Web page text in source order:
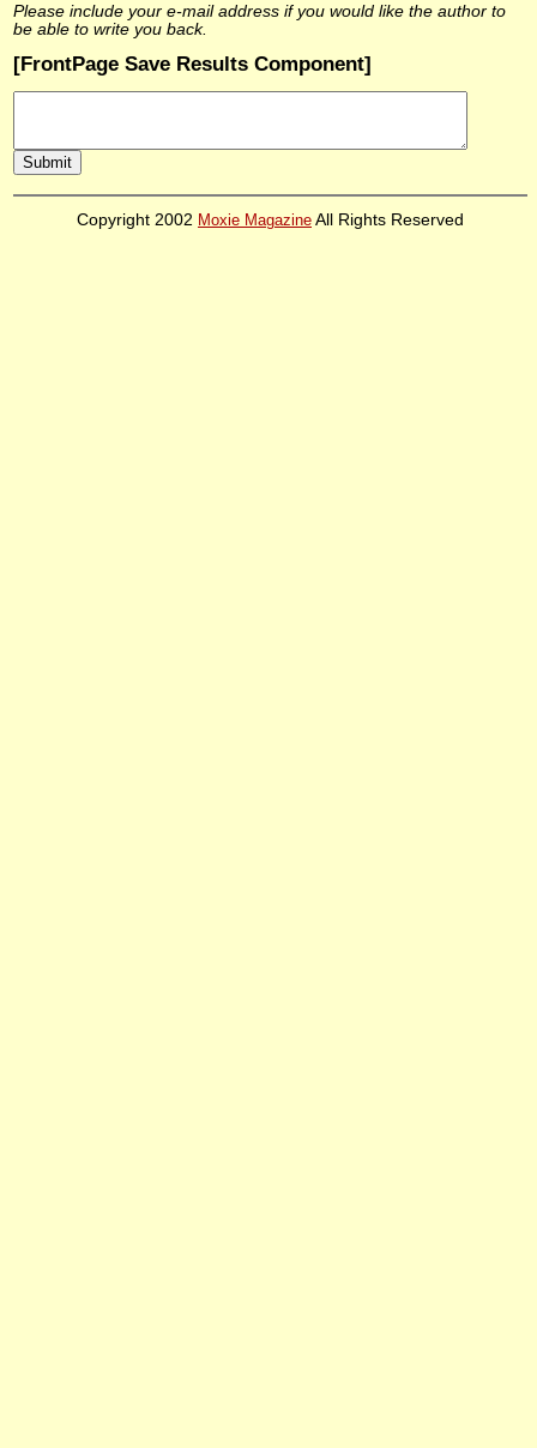
Please include your e-mail address if you would like the author to
be able to write you back.
[FrontPage Save Results Component]
Copyright 2002 Moxie Magazine All Rights Reserved